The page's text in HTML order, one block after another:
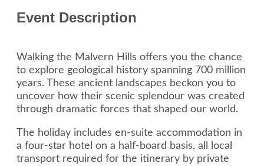
Event Description
Walking the Malvern Hills offers you the chance
to explore geological history spanning 700 million
years. These ancient landscapes beckon you to
uncover how their scenic splendour was created
through dramatic forces that shaped our world.
The holiday includes en-suite accommodation in
a four-star hotel on a half-board basis, all local
transport required for the itinerary by private